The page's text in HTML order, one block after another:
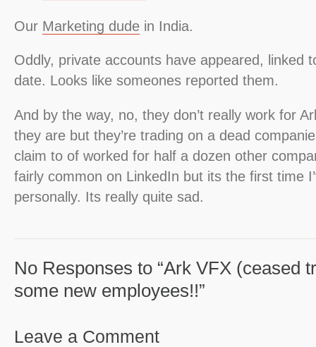
Our Marketing dude in India.
Oddly, private accounts have appeared, linked
date. Looks like someones reported them.
And by the way, no, they don’t really work for
they are but they’re trading on a dead
claim to of worked for half a dozen other
fairly common on LinkedIn but its the first time
personally. Its really quite sad.
No Responses to “Ark VFX (ceased
some new employees!!”
Leave a Comment